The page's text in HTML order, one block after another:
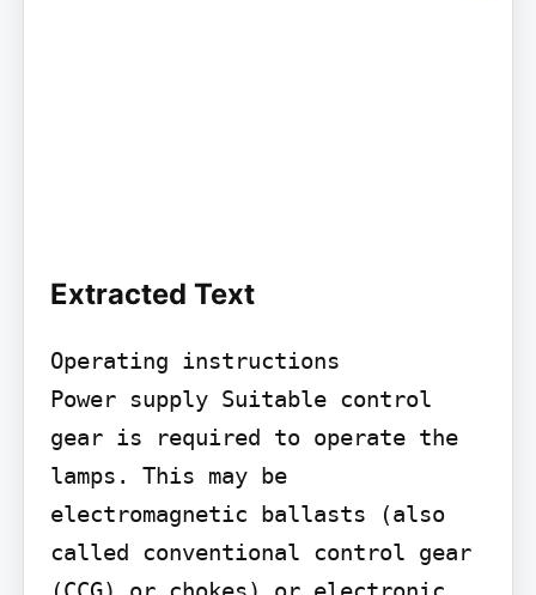
Extracted Text
Operating instructions
Power supply Suitable control
gear is required to operate the
lamps. This may be
electromagnetic ballasts (also
called conventional control gear
(CCG) or chokes) or electronic